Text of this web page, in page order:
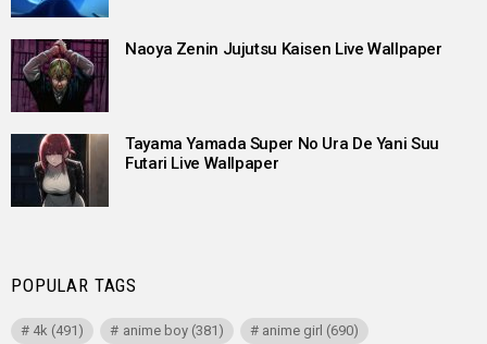
Naoya Zenin Jujutsu Kaisen Live Wallpaper
Tayama Yamada Super No Ura De Yani Suu
Futari Live Wallpaper
POPULAR TAGS
4k (491) anime boy(381) anime girl (690)